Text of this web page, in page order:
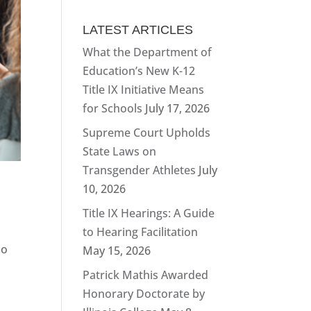
LATEST ARTICLES
What the Department of
Education’s New K-12
Title IX Initiative Means
for Schools July 17, 2026
Supreme Court Upholds
State Laws on
Transgender Athletes July
10, 2026
Title IX Hearings: A Guide
to Hearing Facilitation
May 15, 2026
Patrick Mathis Awarded
Honorary Doctorate by